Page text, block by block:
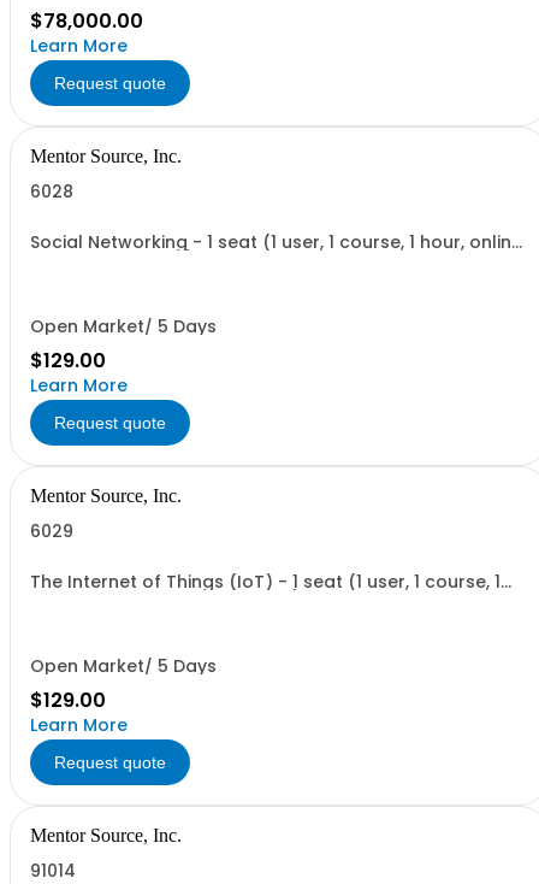
$78,000.00
Learn More
Request quote
Mentor Source, Inc.
6028
Social Networking - 1 seat (1 user, 1 course, 1 hour, online
Open Market/ 5 Days
$129.00
Learn More
Request quote
Mentor Source, Inc.
6029
The Internet of Things (IoT) - 1 seat (1 user, 1 course, 1
Open Market/ 5 Days
$129.00
Learn More
Request quote
Mentor Source, Inc.
91014